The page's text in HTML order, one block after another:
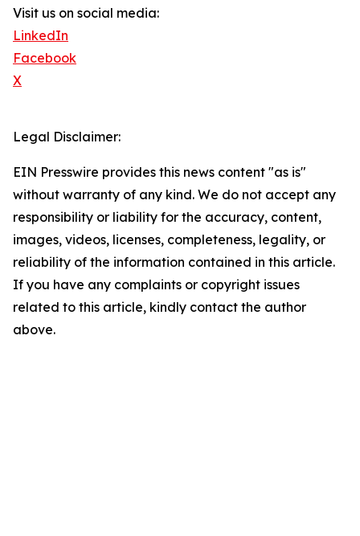
Visit us on social media:
LinkedIn
Facebook
X
Legal Disclaimer:
EIN Presswire provides this news content "as is"
without warranty of any kind. We do not accept any
responsibility or liability for the accuracy, content,
images, videos, licenses, completeness, legality, or
reliability of the information contained in this article.
If you have any complaints or copyright issues
related to this article, kindly contact the author
above.